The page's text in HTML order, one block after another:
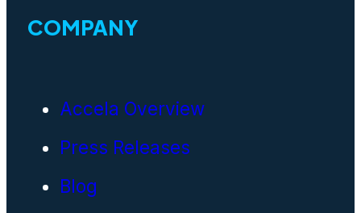
COMPANY
Accela Overview
Press Releases
Blog